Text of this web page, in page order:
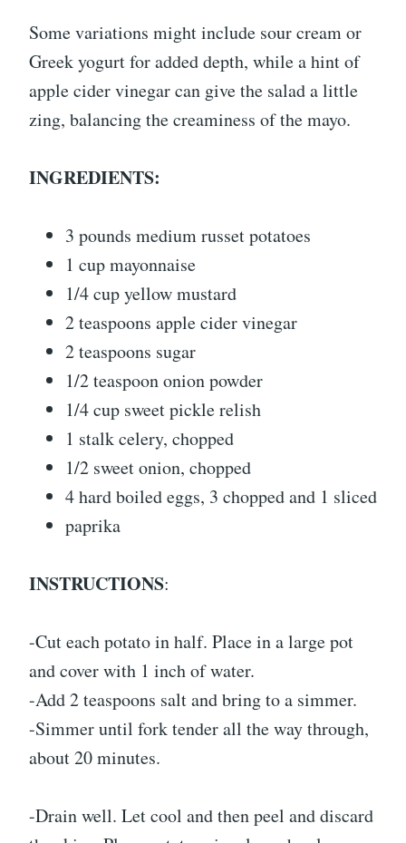
Some variations might include sour cream or
Greek yogurt for added depth, while a hint of
apple cider vinegar can give the salad a little
zing, balancing the creaminess of the mayo.
INGREDIENTS:
3 pounds medium russet potatoes
1 cup mayonnaise
1/4 cup yellow mustard
2 teaspoons apple cider vinegar
2 teaspoons sugar
1/2 teaspoon onion powder
1/4 cup sweet pickle relish
1 stalk celery, chopped
1/2 sweet onion, chopped
4 hard boiled eggs, 3 chopped and 1 sliced
paprika
INSTRUCTIONS:
-Cut each potato in half. Place in a large pot
and cover with 1 inch of water.
-Add 2 teaspoons salt and bring to a simmer.
-Simmer until fork tender all the way through,
about 20 minutes.
-Drain well. Let cool and then peel and discard